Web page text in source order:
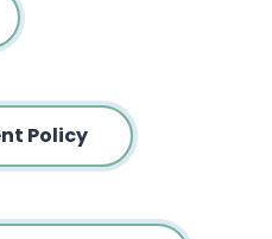
Policy